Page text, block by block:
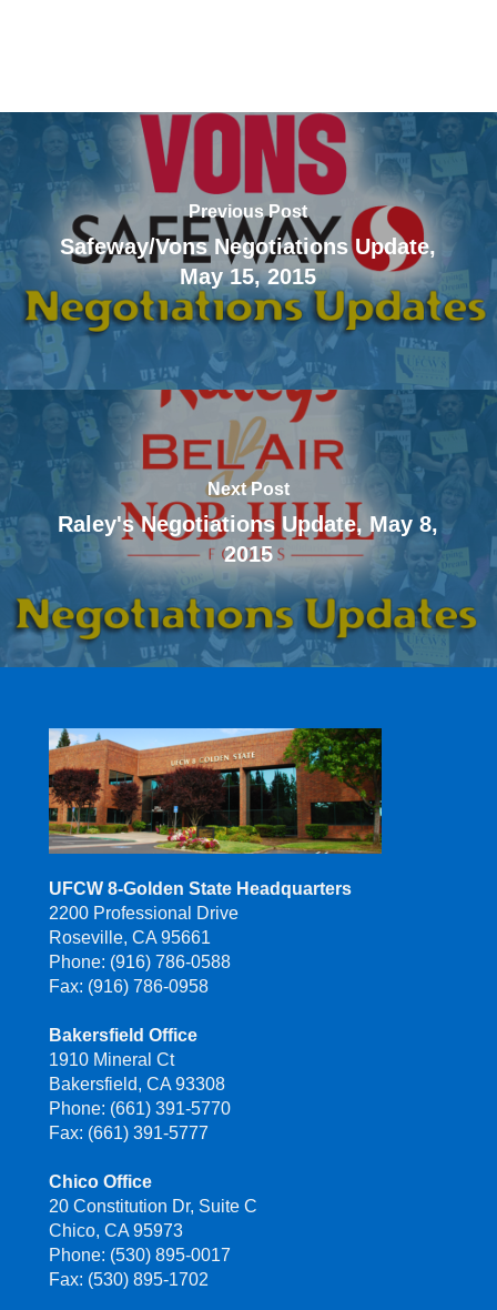
Previous Post
Safeway/Vons Negotiations Update,
May 15, 2015
Next Post
Raley's Negotiations Update, May 8,
2015
UFCW 8-Golden State Headquarters
2200 Professional Drive
Roseville, CA 95661
Phone: (916) 786-0588
Fax: (916) 786-0958
Bakersfield Office
1910 Mineral Ct
Bakersfield, CA 93308
Phone: (661) 391-5770
Fax: (661) 391-5777
Chico Office
20 Constitution Dr, Suite C
Chico, CA 95973
Phone: (530) 895-0017
Fax: (530) 895-1702